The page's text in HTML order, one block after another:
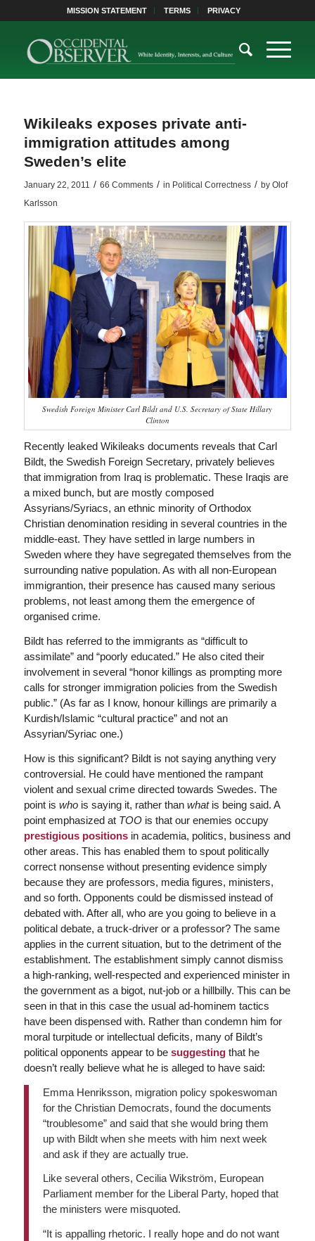
MISSION STATEMENT TERMS PRIVACY
Wikileaks exposes private anti-
immigration attitudes among
Sweden’s elite
January 22, 2011 / 66 Comments / in Political Correctness / by Olof
Karlsson
Swedish Foreign Minister Carl Bildt and U.S. Secretary of State Hillary
Clinton
Recently leaked Wikileaks documents reveals that Carl
Bildt, the Swedish Foreign Secretary, privately believes
that immigration from Iraq is problematic. These Iraqis are
a mixed bunch, but are mostly composed
Assyrians/Syriacs, an ethnic minority of Orthodox
Christian denomination residing in several countries in the
middle-east. They have settled in large numbers in
Sweden where they have segregated themselves from the
surrounding native population. As with all non-European
immigrantion, their presence has caused many serious
problems, not least among them the emergence of
organised crime.
Bildt has referred to the immigrants as “difficult to
assimilate” and “poorly educated.” He also cited their
involvement in several “honor killings as prompting more
calls for stronger immigration policies from the Swedish
public.” (As far as I know, honour killings are primarily a
Kurdish/Islamic “cultural practice” and not an
Assyrian/Syriac one.)
How is this significant? Bildt is not saying anything very
controversial. He could have mentioned the rampant
violent and sexual crime directed towards Swedes. The
point is who is saying it, rather than what is being said. A
point emphasized at TOOis that our enemies occupy
prestigious positionsin academia, politics, business and
other areas. This has enabled them to spout politically
correct nonsense without presenting evidence simply
because they are professors, media figures, ministers,
and so forth. Opponents could be dismissed instead of
debated with. After all, who are you going to believe in a
political debate, a truck-driver or a professor? The same
applies in the current situation, but to the detriment of the
establishment. The establishment simply cannot dismiss
a high-ranking, well-respected and experienced minister in
the government as a bigot, nut-job or a hillbilly. This can be
seen in that in this case the usual ad-hominem tactics
have been dispensed with. Rather than condemn him for
moral turpitude or intellectual deficits, many of Bildt’s
political opponents appear to be suggesting that he
doesn’t really believe what he is alleged to have said:
Emma Henriksson, migration policy spokeswoman
for the Christian Democrats, found the documents
“troublesome” and said that she would bring them
up with Bildt when she meets with him next week
and ask if they are actually true.
Like several others, Cecilia Wikström, European
Parliament member for the Liberal Party, hoped that
the ministers were misquoted.
“It is appalling rhetoric. I really hope and do not want